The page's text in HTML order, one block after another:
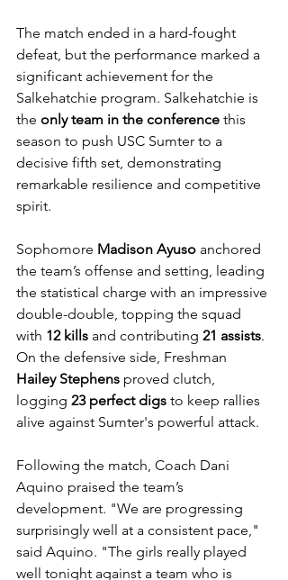
The match ended in a hard-fought
defeat, but the performance marked a
significant achievement for the
Salkehatchie program. Salkehatchie is
the only team in the conference this
season to push USC Sumter to a
decisive fifth set, demonstrating
remarkable resilience and competitive
spirit.
Sophomore Madison Ayuso anchored
the team’s offense and setting, leading
the statistical charge with an impressive
double-double, topping the squad
with 12 kills and contributing 21 assists.
On the defensive side, Freshman
Hailey Stephens proved clutch,
logging 23 perfect digs to keep rallies
alive against Sumter's powerful attack.
Following the match, Coach Dani
Aquino praised the team’s
development. "We are progressing
surprisingly well at a consistent pace,"
said Aquino. "The girls really played
well tonight against a team who is